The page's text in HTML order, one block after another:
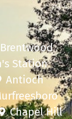
Brentwood
Station
Antioch
Chapel Hill